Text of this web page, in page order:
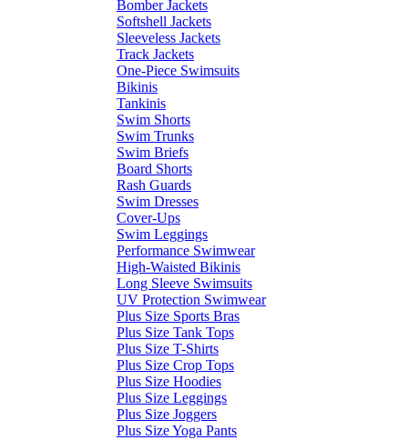
Bomber Jackets
Softshell Jackets
Sleeveless Jackets
Track Jackets
One-Piece Swimsuits
Bikinis
Tankinis
Swim Shorts
Swim Trunks
Swim Briefs
Board Shorts
Rash Guards
Swim Dresses
Cover-Ups
Swim Leggings
Performance Swimwear
High-Waisted Bikinis
Long Sleeve Swimsuits
UV Protection Swimwear
Plus Size Sports Bras
Plus Size Tank Tops
Plus Size T-Shirts
Plus Size Crop Tops
Plus Size Hoodies
Plus Size Leggings
Plus Size Joggers
Plus Size Yoga Pants